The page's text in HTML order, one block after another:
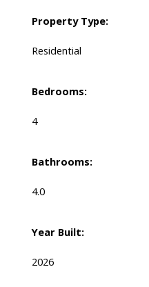
Property Type:
Residential
Bedrooms:
4
Bathrooms:
4.0
Year Built:
2026